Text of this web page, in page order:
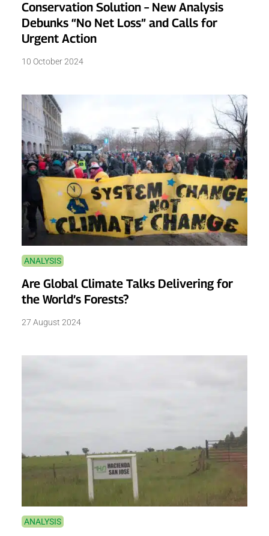
Conservation Solution – New Analysis
Debunks “No Net Loss” and Calls for
Urgent Action
10 October 2024
ANALYSIS
Are Global Climate Talks Delivering for
the World’s Forests?
27 August 2024
ANALYSIS